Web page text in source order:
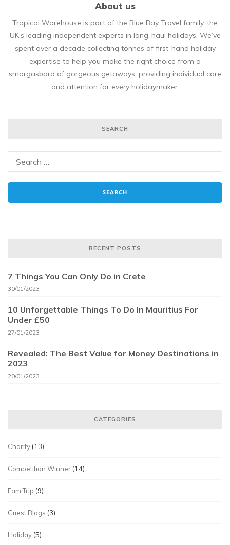
About us
Tropical Warehouse is part of the Blue Bay Travel family, the
UK’s leading independent experts in long-haul holidays. We’ve
spent over a decade collecting tonnes of first-hand holiday
expertise to help you make the right choice from a
smorgasbord of gorgeous getaways, providing individual care
and attention for every holidaymaker.
SEARCH
RECENT POSTS
7 Things You Can Only Do in Crete
30/01/2023
10 Unforgettable Things To Do In Mauritius For
Under £50
27/01/2023
Revealed: The Best Value for Money Destinations in
2023
20/01/2023
CATEGORIES
Charity (13)
Competition Winner (14)
Fam Trip (9)
Guest Blogs (3)
Holiday (5)